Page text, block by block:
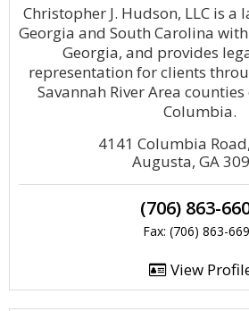
Christopher J. Hudson, LLC is a
Georgia and South Carolina
Georgia, and provides
representation for clients
Savannah River Area
Columbia.
4141 Columbia
Augusta, GA
(706) 863-
Fax: (706) 863-
View